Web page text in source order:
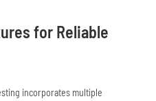
for Reliable
incorporates multiple